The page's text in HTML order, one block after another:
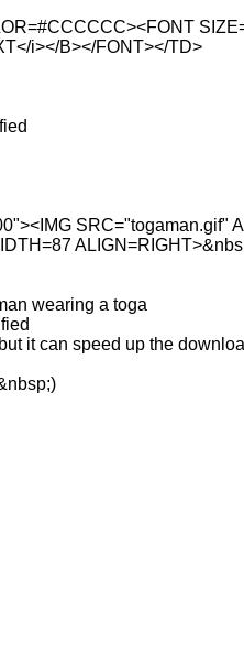
i></B></FONT></TD>
SRC="togaman.gif"
wearing a toga
it can speed up the